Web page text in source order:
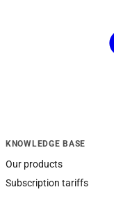
KNOWLEDGE BASE
Our products
Subscription tariffs